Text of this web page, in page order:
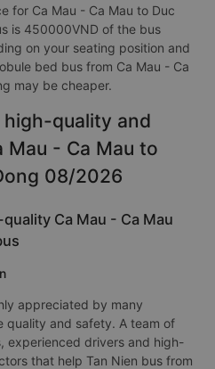
for Ca Mau - Ca Mau to Duc
is 450000VND of the bus
on your seating position and
bed bus from Ca Mau - Ca
may be cheaper.
high-quality and
Mau - Ca Mau to
08/2026
Ca Mau - Ca Mau
appreciated by many
quality and safety. A team of
experienced drivers and high-
that help Tan Nien bus from